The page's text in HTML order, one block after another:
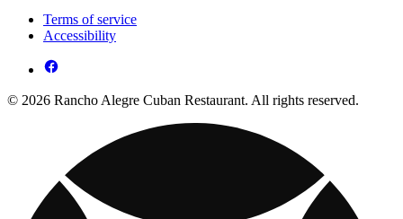
Terms of service
Accessibility
© 2026 Rancho Alegre Cuban Restaurant. All rights reserved.